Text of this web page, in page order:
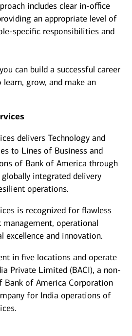
includes clear in-office
an appropriate level of
specific responsibilities and
can build a successful career
grow, and make an
delivers Technology and
to Lines of Business and
of Bank of America through
integrated delivery
operations.
is recognized for flawless
management, operational
excellence and innovation.
in five locations and operate
Private Limited (BACI), a non-
Bank of America Corporation
for India operations of